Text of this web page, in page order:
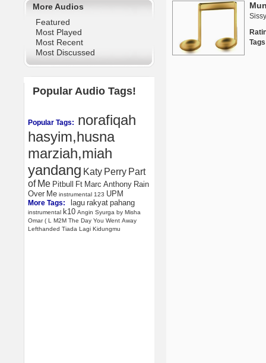
More Audios
Featured
Most Played
Most Recent
Most Discussed
Popular Audio Tags!
Popular Tags: norafiqah
hasyim,husna
marziah,miah
yandang Katy Perry Part
of Me Pitbull Ft Marc Anthony Rain
Over Me instrumental 123 UPM
More Tags: lagu rakyat pahang
instrumental k10 Angin Syurga by Misha
Omar ( L M2M The Day You Went Away
Lefthanded Tiada Lagi Kidungmu